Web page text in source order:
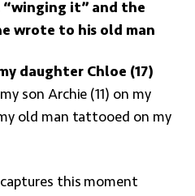
it” and the
wrote to his old man
daughter Chloe (17)
son Archie (11) on my
old man tattooed on my
this moment